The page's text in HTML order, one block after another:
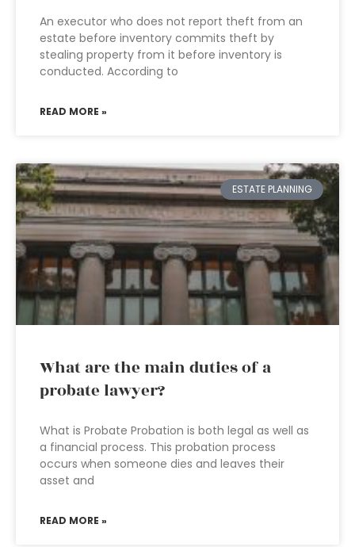
An executor who does not report theft from an
estate before inventory commits theft by
stealing property from it before inventory is
conducted. According to
READ MORE »
ESTATE PLANNING
What are the main duties of a
probate lawyer?
What is Probate Probation is both legal as well as
a financial process. This probation process
occurs when someone dies and leaves their
asset and
READ MORE »